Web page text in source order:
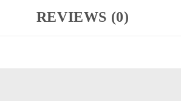
REVIEWS (0)